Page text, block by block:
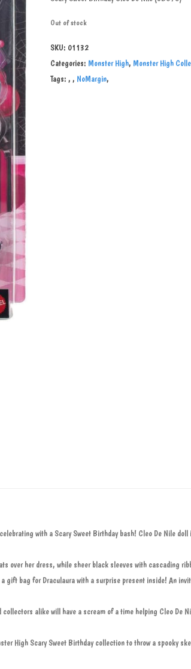
Out of stock
SKU: 01132
Categories: Monster High, Monster High
Tags: , , NoMargin,
with a Scary Sweet Birthday bash! Cleo De Nile
over her dress, while sheer black sleeves with cascading
gift bag for Draculaura with a surprise present inside! An
alike will have a scream of a time helping Cleo De
High Scary Sweet Birthday collection to throw a spooky